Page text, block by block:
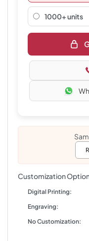
1000+ units
Customization
Digital Printing:
Engraving:
No Customization: